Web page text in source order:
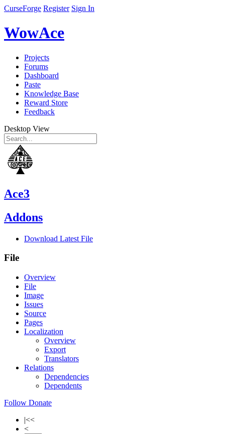
CurseForge Register Sign In
WowAce
Projects
Forums
Dashboard
Paste
Knowledge Base
Reward Store
Feedback
Desktop View
Ace3
Addons
Download Latest File
File
Overview
File
Image
Issues
Source
Pages
Localization
Overview
Export
Translators
Relations
Dependencies
Dependents
Follow Donate
|<<
<